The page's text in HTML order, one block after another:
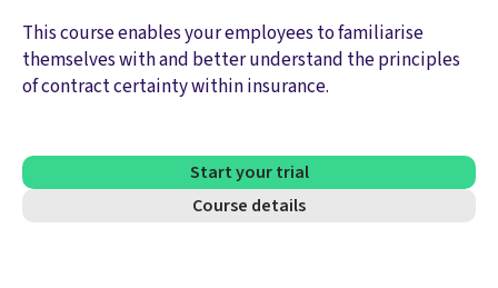
This course enables your employees to familiarise
themselves with and better understand the principles
of contract certainty within insurance.
Start your trial
Course details